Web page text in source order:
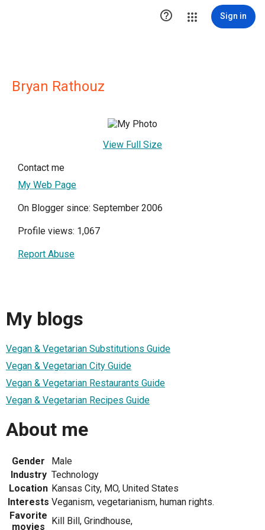
 Sign in
Bryan Rathouz
View Full Size
Contact me
My Web Page
On Blogger since: September 2006
Profile views: 1,067
Report Abuse
My blogs
Vegan & Vegetarian Substitutions Guide
Vegan & Vegetarian City Guide
Vegan & Vegetarian Restaurants Guide
Vegan & Vegetarian Recipes Guide
About me
Gender
Male
Industry Technology
Location Kansas City, MO, United States
Interests Veganism, vegetarianism, human rights.
Favorite
movies
Kill Bill, Grindhouse,